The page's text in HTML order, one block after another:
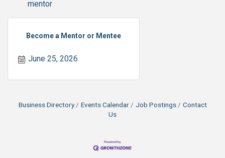
mentor
Become a Mentor or Mentee
June 25, 2026
Business Directory Events Calendar Job Postings
Contact
Us